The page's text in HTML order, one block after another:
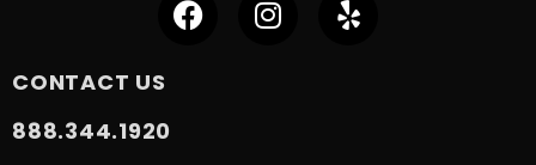
CONTACT US
888.344.1920